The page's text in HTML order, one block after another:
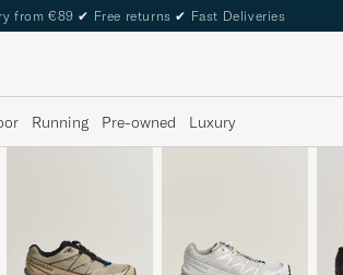
from €89 ✔ Free returns ✔ Fast Deliveries
Running Pre-owned Luxury